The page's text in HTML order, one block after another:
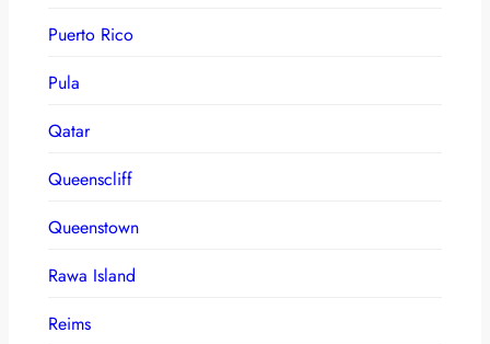
Puerto Rico
Pula
Qatar
Queenscliff
Queenstown
Rawa Island
Reims